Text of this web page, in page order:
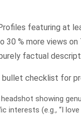
featuring at
30 % more views on
factual
bullet checklist for
headshot showing
interests (e.g., “I